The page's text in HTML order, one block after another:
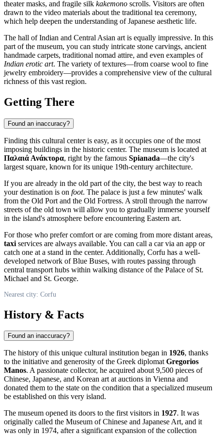
theater masks, and fragile silk kakemono scrolls. Visitors are often
drawn to the video materials about the traditional tea ceremony,
which help deepen the understanding of Japanese aesthetic life.
The hall of Indian and Central Asian art is equally impressive. In this
part of the museum, you can study intricate stone carvings, ancient
handmade carpets, traditional nomad attire, and even examples of
Indian erotic art. The variety of textures—from coarse wool to fine
jewelry embroidery—provides a comprehensive view of the cultural
richness of this vast region.
Getting There
Found an inaccuracy?
Finding this cultural center is easy, as it occupies one of the most
imposing buildings in the historic center. The museum is located at
Παλαιά Ανάκτορα, right by the famous Spianada—the city's
largest square, known for its unique 19th-century architecture.
If you are already in the old part of the city, the best way to reach
your destination is on foot. The palace is just a few minutes' walk
from the Old Port and the Old Fortress. A stroll through the narrow
streets of the old town will allow you to gradually immerse yourself
in the island's atmosphere before encountering Eastern art.
For those who prefer comfort or are coming from more distant areas,
taxi services are always available. You can call a car via an app or
catch one at a stand in the center. Additionally, Corfu has a well-
developed network of Blue Buses, with routes passing through
central transport hubs within walking distance of the Palace of St.
Michael and St. George.
Nearest city: Corfu
History & Facts
Found an inaccuracy?
The history of this unique cultural institution began in 1926, thanks
to the initiative and generosity of the Greek diplomatGregorios
Manos. A passionate collector, he acquired about 9,500 pieces of
Chinese, Japanese, and Korean art at auctions in Vienna and
donated them to the state on the condition that a specialized museum
be established on this very island.
The museum opened its doors to the first visitors in 1927. It was
originally called the Museum of Chinese and Japanese Art, and it
was only in 1974, after a significant expansion of the collection